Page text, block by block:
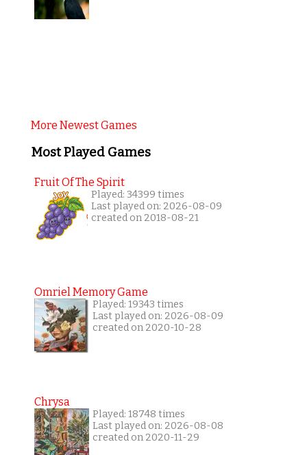
More Newest Games
Most Played Games
Fruit Of The Spirit
Played: 34399 times
Last played on: 2026-08-09
created on 2018-08-21
Omriel Memory Game
Played: 19343 times
Last played on: 2026-08-09
created on 2020-10-28
Chrysa
Played: 18748 times
Last played on: 2026-08-08
created on 2020-11-29